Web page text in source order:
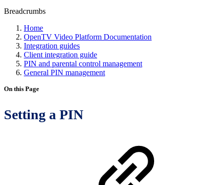
Breadcrumbs
Home
OpenTV Video Platform Documentation
Integration guides
Client integration guide
PIN and parental control management
General PIN management
On this Page
Setting a PIN